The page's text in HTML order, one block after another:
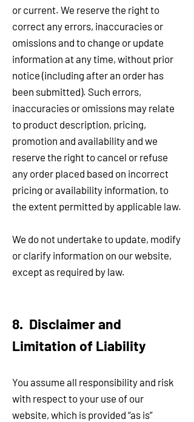
or current. We reserve the right to
correct any errors, inaccuracies or
omissions and to change or update
information at any time, without prior
notice (including after an order has
been submitted). Such errors,
inaccuracies or omissions may relate
to product description, pricing,
promotion and availability and we
reserve the right to cancel or refuse
any order placed based on incorrect
pricing or availability information, to
the extent permitted by applicable law.
We do not undertake to update, modify
or clarify information on our website,
except as required by law.
8. Disclaimer and
Limitation of Liability
You assume all responsibility and risk
with respect to your use of our
website, which is provided “as is”